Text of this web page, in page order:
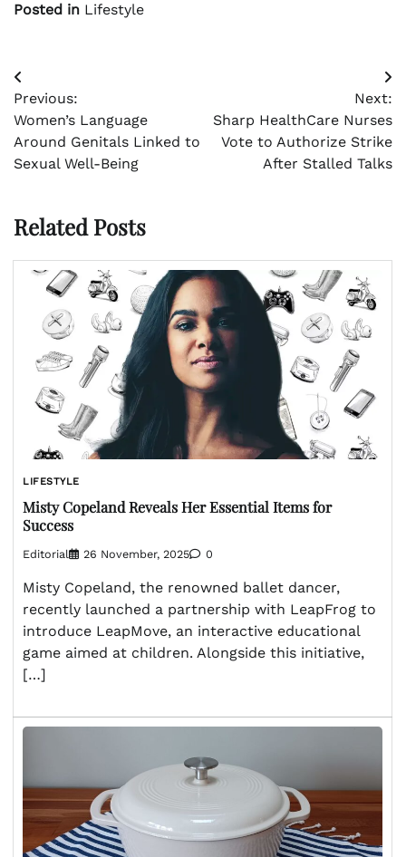
Posted in Lifestyle
Post
navigation
Previous:
Women’s Language
Around Genitals Linked to
Sexual Well-Being
Next:
Sharp HealthCare Nurses
Vote to Authorize Strike
After Stalled Talks
Related Posts
LIFESTYLE
Misty Copeland Reveals Her Essential Items for
Success
Editorial 26 November, 2025 0
Misty Copeland, the renowned ballet dancer,
recently launched a partnership with LeapFrog to
introduce LeapMove, an interactive educational
game aimed at children. Alongside this initiative,
[…]